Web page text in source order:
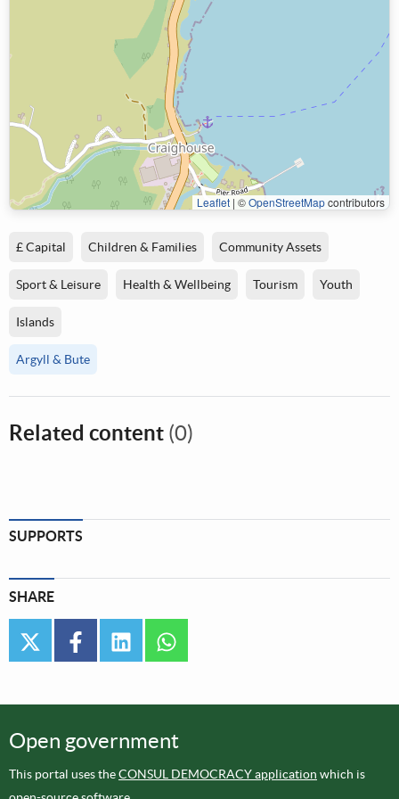
Leaflet | ©OpenStreetMapcontributors
£ Capital Children & Families Community Assets
Sport & Leisure Health & Wellbeing Tourism Youth
Islands
Argyll & Bute
Related content (0)
SUPPORTS
SHARE
twitter facebooklinkedin
Open government
This portal uses theCONSUL DEMOCRACY application which is